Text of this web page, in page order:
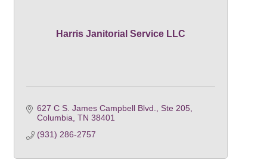
Harris Janitorial Service LLC
627 C S. James Campbell Blvd., Ste 205
Columbia TN 38401
(931) 286-2757